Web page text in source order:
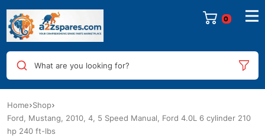
0
What are you looking for?
Home Shop
Ford, Mustang, 2010, 4, 5 Speed Manual, Ford 4.0L 6 cylinder 210
hp 240 ft-lbs